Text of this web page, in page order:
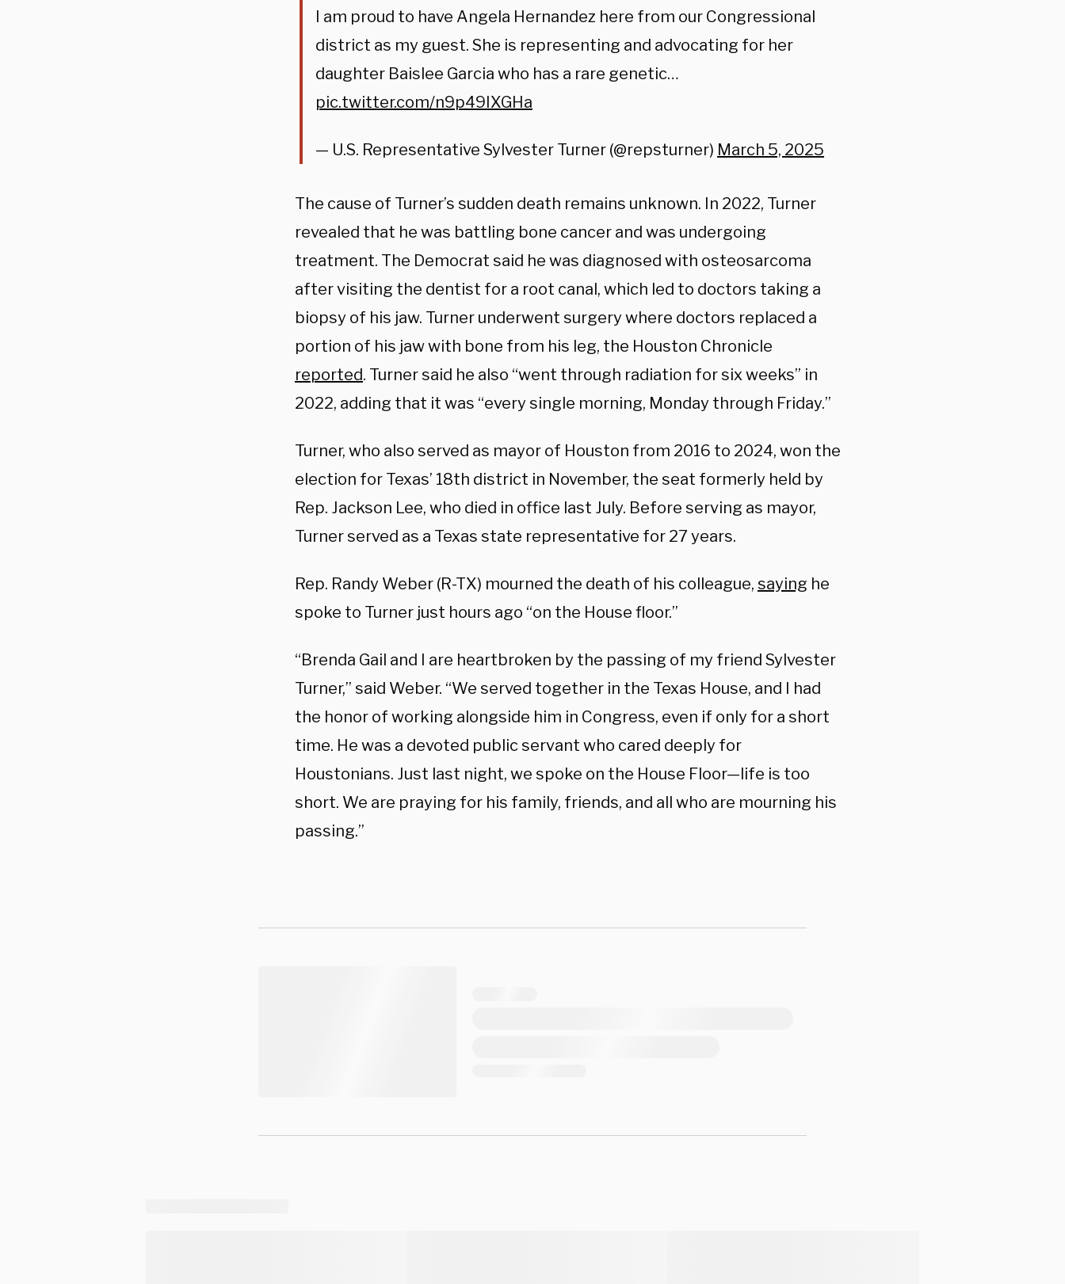
I am proud to have Angela Hernandez here from our Congressional
district as my guest. She is representing and advocating for her
daughter Baislee Garcia who has a rare genetic…
pic.twitter.com/n9p49IXGHa
— U.S. Representative Sylvester Turner (@repsturner) March 5, 2025
The cause of Turner’s sudden death remains unknown. In 2022, Turner
revealed that he was battling bone cancer and was undergoing
treatment. The Democrat said he was diagnosed with osteosarcoma
after visiting the dentist for a root canal, which led to doctors taking a
biopsy of his jaw. Turner underwent surgery where doctors replaced a
portion of his jaw with bone from his leg, the Houston Chronicle
reported. Turner said he also “went through radiation for six weeks” in
2022, adding that it was “every single morning, Monday through Friday.”
Turner, who also served as mayor of Houston from 2016 to 2024, won the
election for Texas’ 18th district in November, the seat formerly held by
Rep. Jackson Lee, who died in office last July. Before serving as mayor,
Turner served as a Texas state representative for 27 years.
Rep. Randy Weber (R-TX) mourned the death of his colleague, saying he
spoke to Turner just hours ago “on the House floor.”
“Brenda Gail and I are heartbroken by the passing of my friend Sylvester
Turner,” said Weber. “We served together in the Texas House, and I had
the honor of working alongside him in Congress, even if only for a short
time. He was a devoted public servant who cared deeply for
Houstonians. Just last night, we spoke on the House Floor—life is too
short. We are praying for his family, friends, and all who are mourning his
passing.”